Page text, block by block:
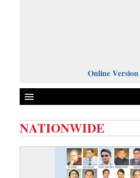
Online Version
NATIONWIDE